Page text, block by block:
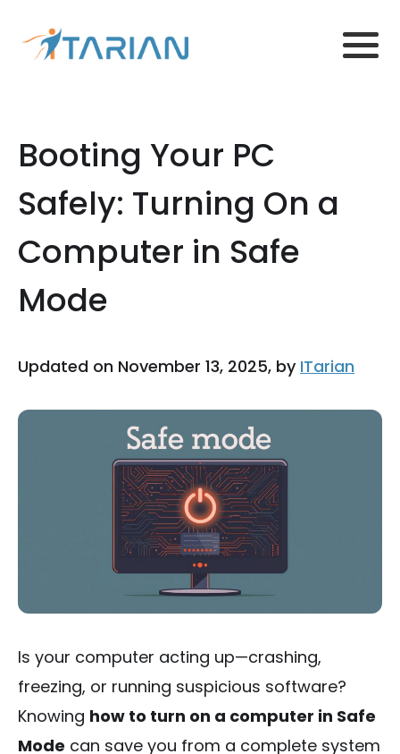
Booting Your PC
Safely: Turning On a
Computer in Safe
Mode
Updated on November 13, 2025, by ITarian
Is your computer acting up—crashing,
freezing, or running suspicious software?
Knowing how to turn on a computer in Safe
Mode can save you from a complete system